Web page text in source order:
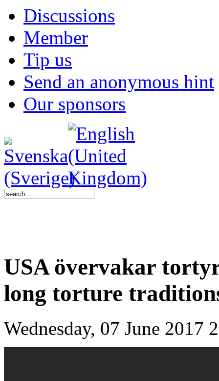
Discussions
Member
Tip us
Send an anonymous hint
Our sponsors
USA övervakar
long torture
Wednesday, 07 June 2017